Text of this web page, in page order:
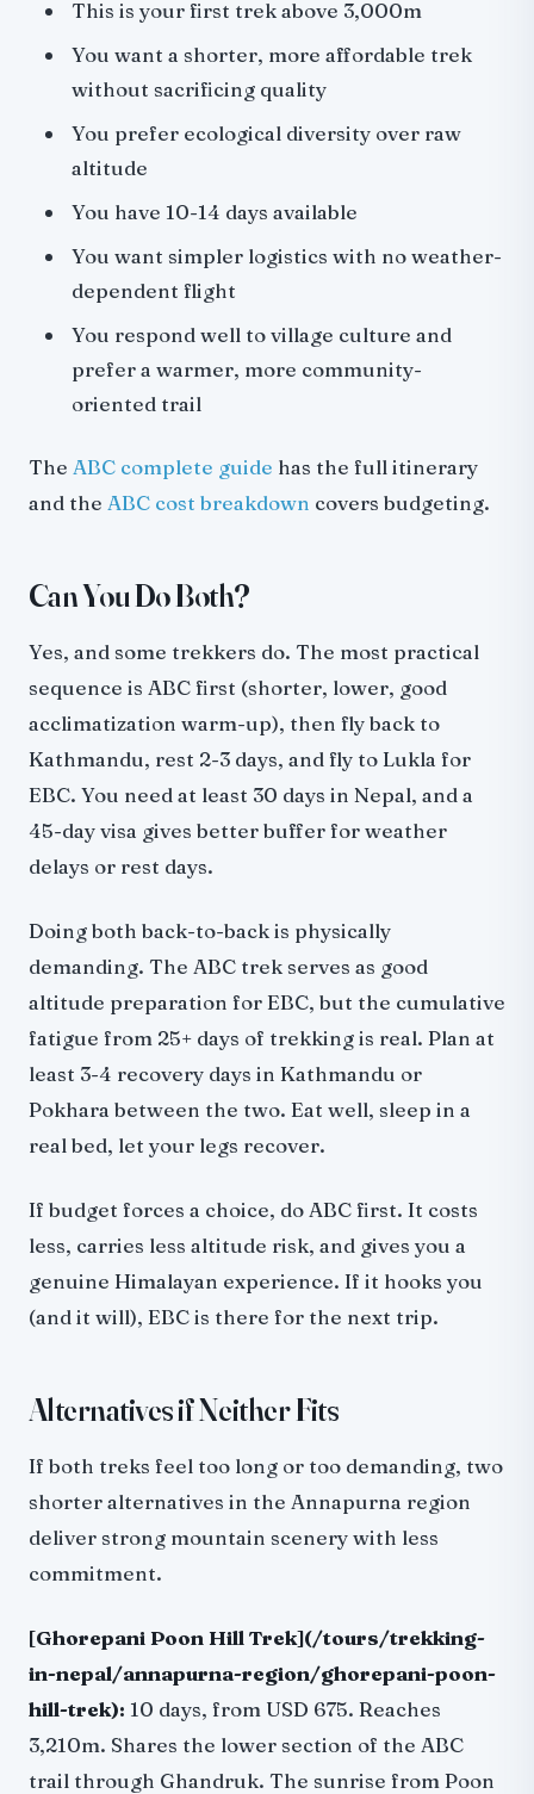
This is your first trek above 3,000m
You want a shorter, more affordable trek
without sacrificing quality
You prefer ecological diversity over raw
altitude
You have 10-14 days available
You want simpler logistics with no weather-
dependent flight
You respond well to village culture and
prefer a warmer, more community-
oriented trail
The ABC complete guide has the full itinerary
and the ABC cost breakdown covers budgeting.
Can You Do Both?
Yes, and some trekkers do. The most practical
sequence is ABC first (shorter, lower, good
acclimatization warm-up), then fly back to
Kathmandu, rest 2-3 days, and fly to Lukla for
EBC. You need at least 30 days in Nepal, and a
45-day visa gives better buffer for weather
delays or rest days.
Doing both back-to-back is physically
demanding. The ABC trek serves as good
altitude preparation for EBC, but the cumulative
fatigue from 25+ days of trekking is real. Plan at
least 3-4 recovery days in Kathmandu or
Pokhara between the two. Eat well, sleep in a
real bed, let your legs recover.
If budget forces a choice, do ABC first. It costs
less, carries less altitude risk, and gives you a
genuine Himalayan experience. If it hooks you
(and it will), EBC is there for the next trip.
Alternatives if Neither Fits
If both treks feel too long or too demanding, two
shorter alternatives in the Annapurna region
deliver strong mountain scenery with less
commitment.
[Ghorepani Poon Hill Trek](/tours/trekking-
in-nepal/annapurna-region/ghorepani-poon-
hill-trek): 10 days, from USD 675. Reaches
3,210m. Shares the lower section of the ABC
trail through Ghandruk. The sunrise from Poon